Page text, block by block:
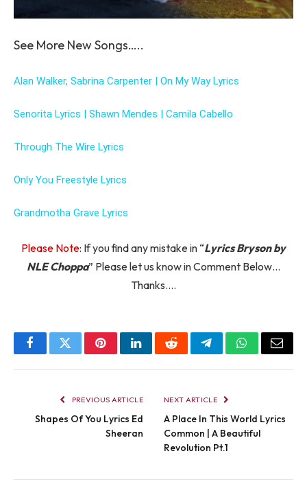
See More New Songs…..
Alan Walker, Sabrina Carpenter | On My Way Lyrics
Senorita Lyrics | Shawn Mendes | Camila Cabello
Through The Wire Lyrics
Only You Freestyle Lyrics
Grandmotha Grave Lyrics
Please Note: If you find any mistake in “Lyrics Bryson by
NLE Choppa” Please let us know in Comment Below…
Thanks….
FacebookTwitterPinterestLinkedInRedditTelegramWhatsApp
Email
PREVIOUS ARTICLE
Shapes Of You Lyrics Ed
Sheeran
NEXT ARTICLE
A Place In This World Lyrics
Common | A Beautiful
Revolution Pt.1